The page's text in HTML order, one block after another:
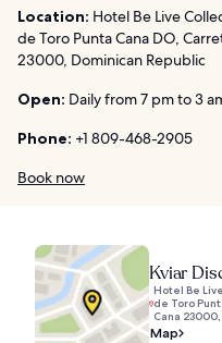
Location: Hotel Be Live
de Toro Punta Cana DO,
23000, Dominican Republic
Open: Daily from 7 pm to 3
Phone: +1 809-468-2905
Book now
Kviar
Hotel Be
de Toro
Cana
Map